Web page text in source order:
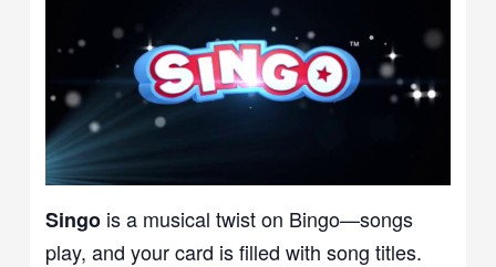
Singo is a musical twist on Bingo—songs
play, and your card is filled with song titles.